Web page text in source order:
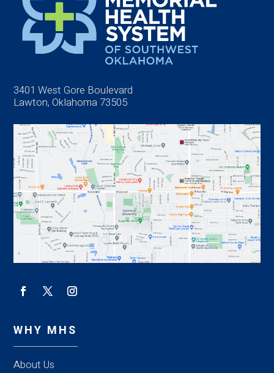
3401 West Gore Boulevard
Lawton, Oklahoma 73505
WHY MHS
About Us